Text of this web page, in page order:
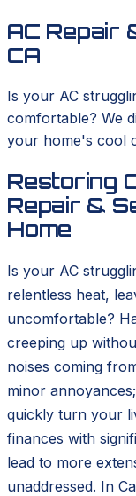
AC Repair
CA
Is your AC
comfortable? We
your home's cool
Restoring
Repair &
Home
Is your AC
relentless heat,
uncomfortable?
creeping up
noises coming
minor
quickly turn your
finances with
lead to more
unaddressed. In